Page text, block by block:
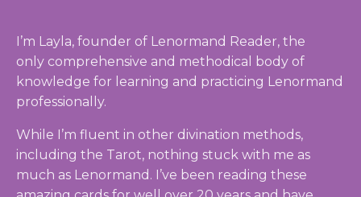
I’m Layla, founder of Lenormand Reader, the
only comprehensive and methodical body of
knowledge for learning and practicing Lenormand
professionally.
While I’m fluent in other divination methods,
including the Tarot, nothing stuck with me as
much as Lenormand. I’ve been reading these